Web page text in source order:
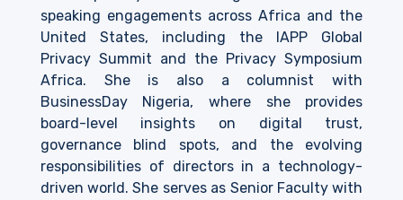
speaking engagements across Africa and the
United States, including the IAPP Global
Privacy Summit and the Privacy Symposium
Africa. She is also a columnist with
BusinessDay Nigeria, where she provides
board-level insights on digital trust,
governance blind spots, and the evolving
responsibilities of directors in a technology-
driven world. She serves as Senior Faculty with